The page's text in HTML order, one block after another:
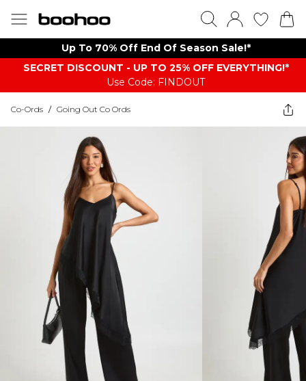
Up To 70% Off End Of Season Sale!*
SECRET DISCOUNT - UP TO 25% OFF EVERYTHING!*
Use Code: FINDOUT
Co-Ords / Going Out Co Ords